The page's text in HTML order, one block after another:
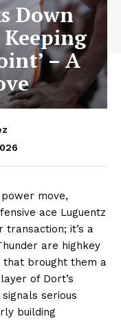
Down
– A
move,
ace Luguentz
transaction; it’s a
are highkey
that brought them a
of Dort’s
serious
building